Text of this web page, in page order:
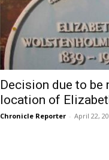
Decision due to be
location of
Chronicle Reporter - April 22,